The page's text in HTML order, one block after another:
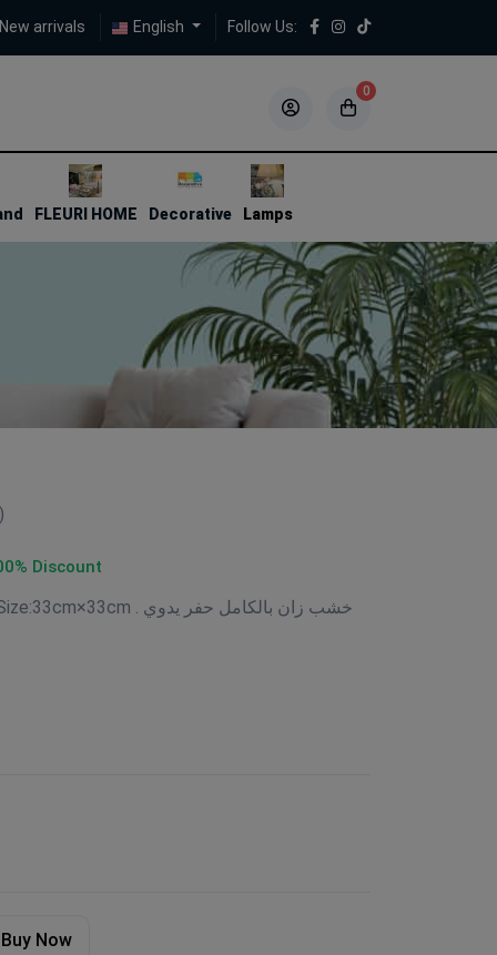
New arrivals English Follow Us:
0
FLEURI HOME Decorative Lamps
Discount
Available now Beechwood Size:33cm×33cm . خشب زان بالكامل حفر يدوي
Buy Now